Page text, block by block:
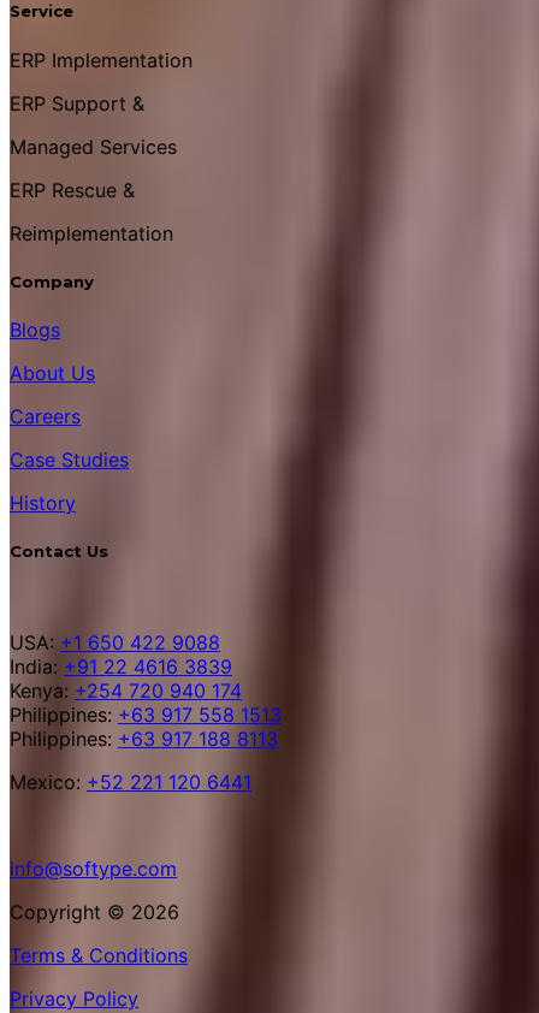
Service
ERP Implementation
ERP Support &
Managed Services
ERP Rescue &
Reimplementation
Company
Blogs
About Us
Careers
Case Studies
History
Contact Us
USA: +1 650 422 9088
India: +91 22 4616 3839
Kenya: +254 720 940 174
Philippines: +63 917 558 1513
Philippines: +63 917 188 8113
Mexico: +52 221 120 6441
info@softype.com
Copyright © 2026
Terms & Conditions
Privacy Policy